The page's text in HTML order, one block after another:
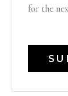
for the